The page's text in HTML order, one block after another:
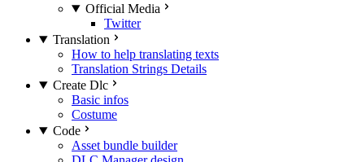
Official Media
Twitter
Translation
How to help translating texts
Translation Strings Details
Create Dlc
Basic infos
Costume
Code
Asset bundle builder